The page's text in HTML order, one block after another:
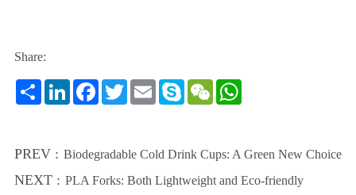
Share:
ShareLinkedInFacebook
TwitterEmailSkypeWeChatWhatsApp
PREV : Biodegradable Cold Drink Cups: A Green New Choice
NEXT : PLA Forks: Both Lightweight and Eco-friendly